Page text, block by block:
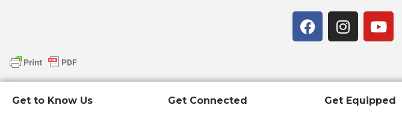
Get to Know Us Get Connected Get Equipped